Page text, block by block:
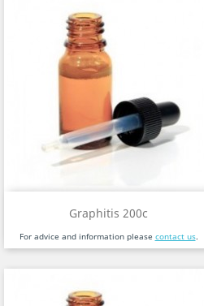
Graphitis 200c
For advice and information please contact us.